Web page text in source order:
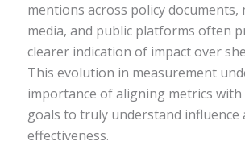
mentions across policy documents,
media, and public platforms often
clearer indication of impact over
This evolution in measurement
importance of aligning metrics
goals to truly understand influence
effectiveness.